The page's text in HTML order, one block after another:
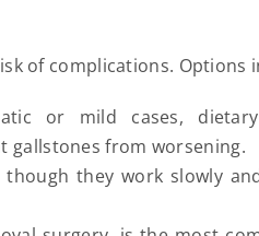
of complications. Options
or mild cases,
gallstones from worsening.
they work slowly